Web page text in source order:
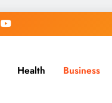
Health Business